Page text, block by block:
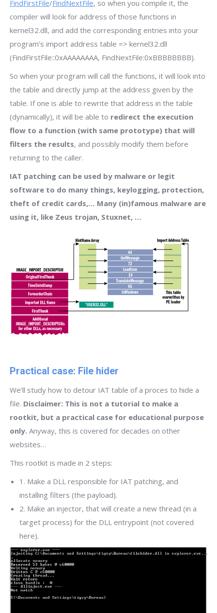
FindFirstFile/FindNextFile, so when you compile it, the
compiler will look for address of those functions in
kernel32.dll, and add the corresponding entries into your
program’s import address table => kernel32.dll
(FindFirstFile::0xAAAAAAAA, FindNextFile:0xBBBBBBBB).
So when your program will call the functions, it will look into
the table and directly jump at the address given by the
table. If one is able to rewrite that address in the table
(dynamically), it will be able to redirect the execution
flow to a function (with same prototype) that will
filters the results, and possibly modify them before
returning to the caller.
IAT patching can be used by malware or legit
software to do many things, keylogging, protection,
theft of credit cards,… Many (in)famous malware are
using it, like Zeus trojan, Stuxnet, …
Practical case: File hider
We’ll study how to detour IAT table of a proces to hide a
file. Disclaimer: This is not a tutorial to make a
rootkit, but a practical case for educational purpose
only. Anyway, this is covered for decades on other
websites…
This rootkit is made in 2 steps:
1. Make a DLL responsible for IAT patching, and
installing filters (the payload).
2. Make an injector, that will create a new thread (in a
target process) for the DLL entrypoint (not covered
here).